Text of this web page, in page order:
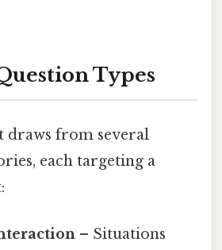
Types
draws from several
each targeting a
– Situations